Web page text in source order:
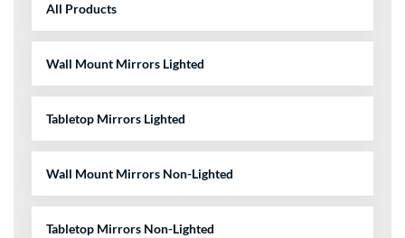
All Products
Wall Mount Mirrors Lighted
Tabletop Mirrors Lighted
Wall Mount Mirrors Non-Lighted
Tabletop Mirrors Non-Lighted